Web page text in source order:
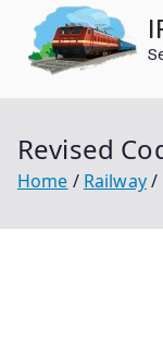
content
Revised
Home Railway